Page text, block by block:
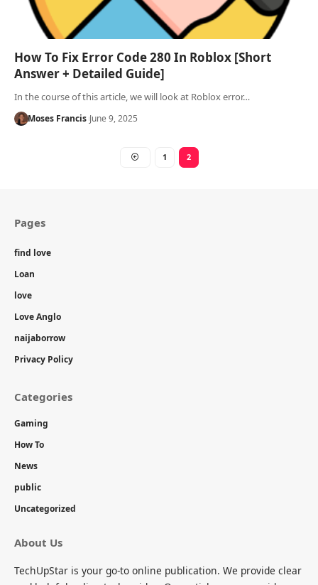
How To Fix Error Code 280 In Roblox [Short
Answer + Detailed Guide]
In the course of this article, we will look at Roblox error…
Moses Francis June 9, 2025
1 2
Pages
find love
Loan
love
Love Anglo
naijaborrow
Privacy Policy
Categories
Gaming
How To
News
public
Uncategorized
About Us
TechUpStar is your go-to online publication. We provide clear